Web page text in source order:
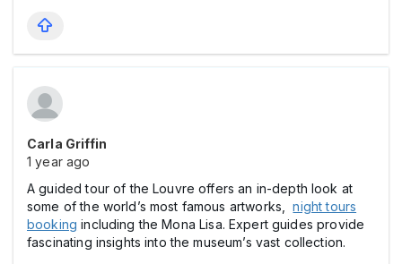
Carla Griffin
1 year ago
A guided tour of the Louvre offers an in-depth look at
some of the world’s most famous artworks,night tours
booking including the Mona Lisa. Expert guides provide
fascinating insights into the museum’s vast collection.